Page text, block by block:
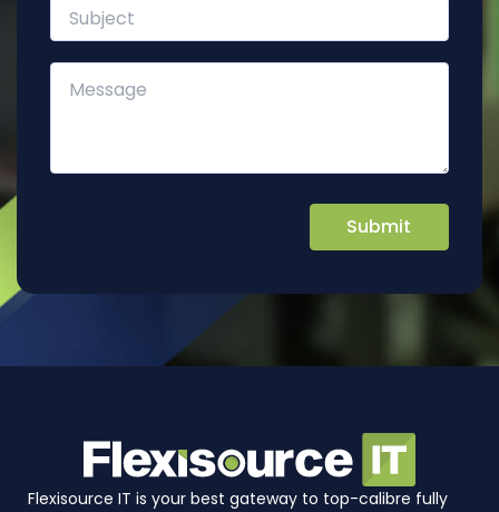
Flexisource IT is your best gateway to top-calibre fully